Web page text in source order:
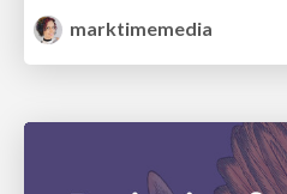
marktimemedia